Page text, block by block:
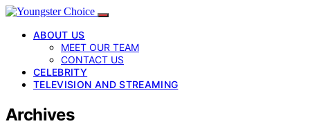
ABOUT US
MEET OUR TEAM
CONTACT US
CELEBRITY
TELEVISION AND STREAMING
Archives